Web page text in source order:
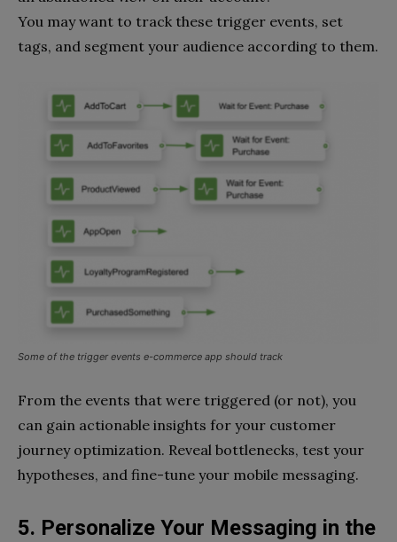
You may want to track these trigger events, set
tags, and segment your audience according to them.
Some of the trigger events e-commerce app should track
From the events that were triggered (or not), you
can gain actionable insights for your customer
journey optimization. Reveal bottlenecks, test your
hypotheses, and fine-tune your mobile messaging.
5. Personalize Your Messaging in the